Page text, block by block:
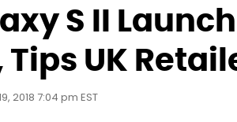
S II
Tips UK
2018 7:04 pm EST